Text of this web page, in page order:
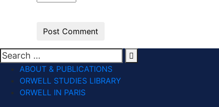
ABOUT & PUBLICATIONS
ORWELL STUDIES LIBRARY
ORWELL IN PARIS